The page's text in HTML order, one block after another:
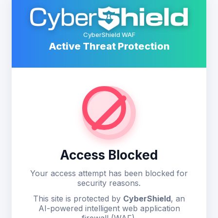
CyberShield WAF
Active Threat Protection
Access Blocked
Your access attempt has been blocked for
security reasons.
This site is protected by CyberShield, an
AI-powered intelligent web application